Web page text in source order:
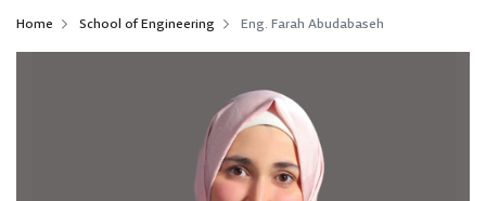
Home School of Engineering Eng. Farah Abudabaseh